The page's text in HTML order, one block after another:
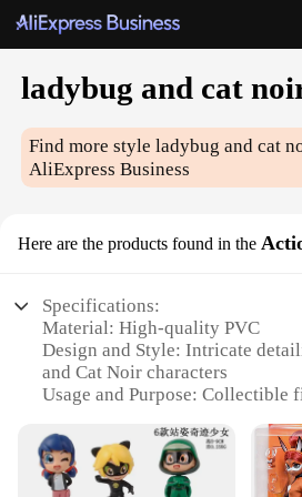
ladybug and cat
Find more styleladybug and cat
AliExpress Business
Here are the products found in the
Specifications:
Material: High-quality PVC
Design and Style: Intricate
and Cat Noir characters
Usage and Purpose: Collectible
Typical Adaptive Scenario:
desks, or in dioramas
Shape or Size or Weight or